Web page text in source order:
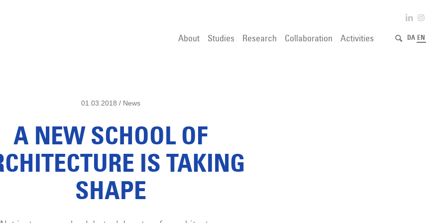
About Studies Research Collaboration Activities DA EN
01.03.2018 / News
A NEW SCHOOL OF
IS TAKING
SHAPE